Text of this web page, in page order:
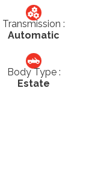
Transmission :
Automatic
Body Type :
Estate